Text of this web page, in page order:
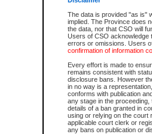
The data is provided "as is"
implied. The Province does
the data, nor that CSO will
Users of CSO acknowledge
errors or omissions. Users
confirmation of information
Every effort is made to
remains consistent with
disclosure bans. However
in no way is a
conforms with publication
any stage in the
details of a ban granted in
using or relying on the court
applicable court clerk or
any bans on publication or
For a $6 service fee, you can
Depending on a file's access
File number
Date the file was opened
Style of cause
Names of parties and
List of filed documents
Court appearance details
Chamber appearance
Disposition